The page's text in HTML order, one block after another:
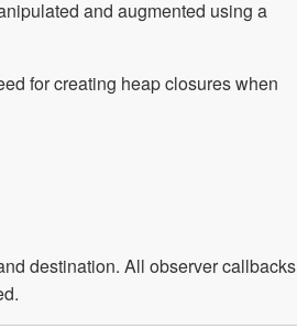
and augmented using a
for creating heap closures when
destination. All observer callbacks